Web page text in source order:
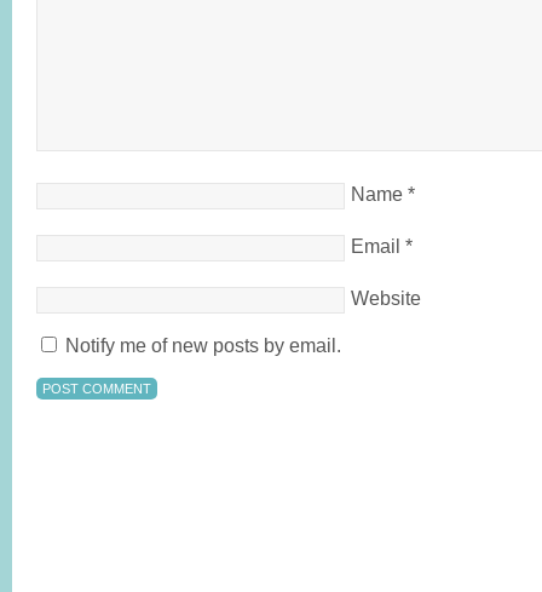
Name *
Email *
Website
Notify me of new posts by email.